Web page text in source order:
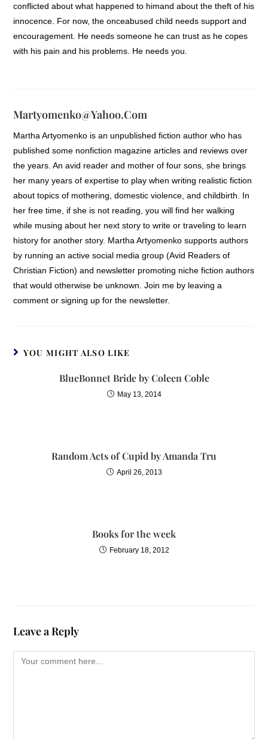
conflicted about what happened to himand about the theft of his
innocence. For now, the onceabused child needs support and
encouragement. He needs someone he can trust as he copes
with his pain and his problems. He needs you.
Martyomenko@yahoo.com
Martha Artyomenko is an unpublished fiction author who has
published some nonfiction magazine articles and reviews over
the years. An avid reader and mother of four sons, she brings
her many years of expertise to play when writing realistic fiction
about topics of mothering, domestic violence, and childbirth. In
her free time, if she is not reading, you will find her walking
while musing about her next story to write or traveling to learn
history for another story. Martha Artyomenko supports authors
by running an active social media group (Avid Readers of
Christian Fiction) and newsletter promoting niche fiction authors
that would otherwise be unknown. Join me by leaving a
comment or signing up for the newsletter.
YOU MIGHT ALSO LIKE
BlueBonnet Bride by Coleen Coble
May 13, 2014
Random Acts of Cupid by Amanda Tru
April 26, 2013
Books for the week
February 18, 2012
Leave a Reply